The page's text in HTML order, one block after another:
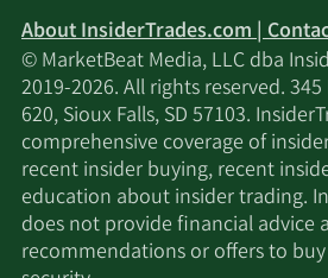
About InsiderTrades.com |
© MarketBeat Media, LLC dba
2019-2026. All rights reserved. 345
620, Sioux Falls, SD 57103.
comprehensive coverage of
recent insider buying, recent
education about insider trading.
does not provide financial advice
recommendations or offers to